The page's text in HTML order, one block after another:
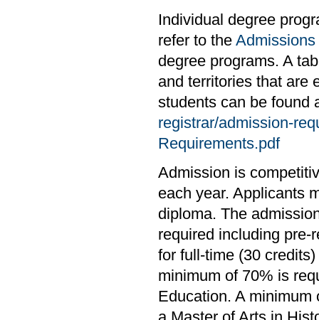
Individual degree
refer to the Admissions
degree programs. A
and territories that are
students can be found
registrar/admission-
Requirements.pdf
Admission is
each year. Applicants
diploma. The
required including pre-
for full-time (30
minimum of 70% is
Education. A